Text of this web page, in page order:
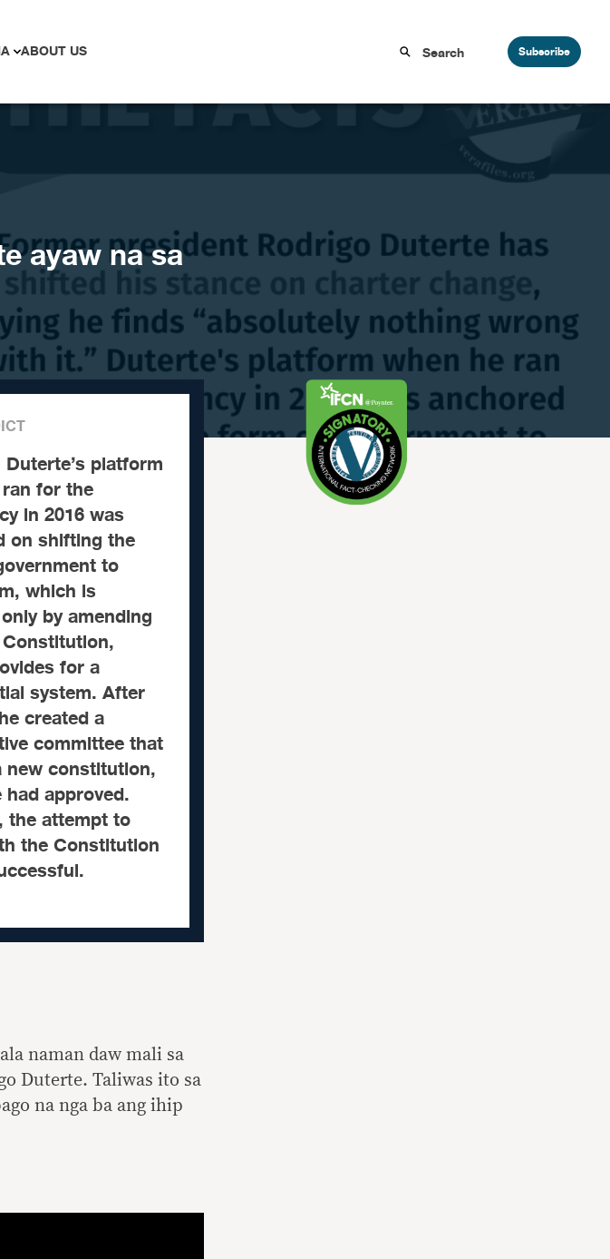
ABOUT US Subscribe
ayaw na sa
Duterte’s platform
for the
in 2016 was
on shifting the
to
which is
by amending
for a
system. After
created a
committee that
new constitution,
approved.
the attempt to
the Constitution
naman daw mali sa
Duterte. Taliwas ito sa
na nga ba ang ihip